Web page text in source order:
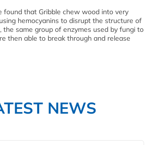
found that Gribble chew wood into very
hemocyanins to disrupt the structure of
the same group of enzymes used by fungi to
then able to break through and release
NEWS